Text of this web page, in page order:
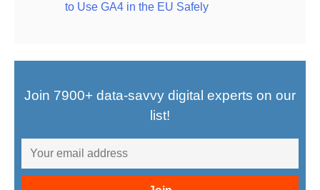
to Use GA4 in the EU Safely
Join 7900+ data-savvy digital experts on our
list!